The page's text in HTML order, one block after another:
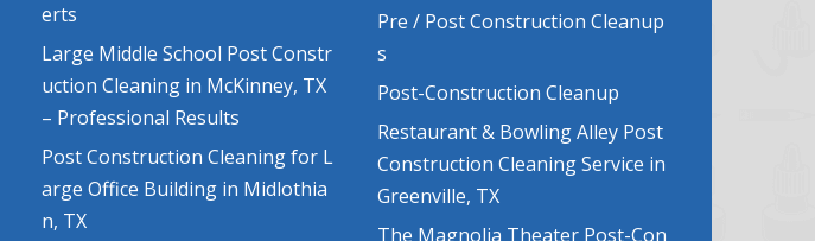
erts
Large Middle School Post Constr
uction Cleaning in McKinney, TX
– Professional Results
Post Construction Cleaning for L
arge Office Building in Midlothia
n, TX
Pre / Post Construction Cleanup
s
Post-Construction Cleanup
Restaurant & Bowling Alley Post
Construction Cleaning Service in
Greenville, TX
The Magnolia Theater Post-Con